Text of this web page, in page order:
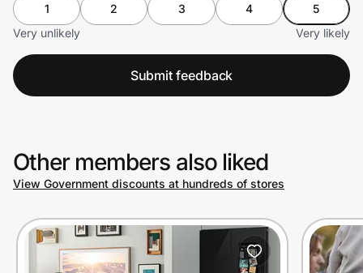
1 2 3 4
5
Very unlikely
Very likely
Submit feedback
Other members also liked
View Government discounts at hundreds of stores